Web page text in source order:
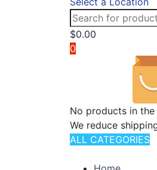
$0.00
0
No products in
We reduce
ALL CATEGORIES